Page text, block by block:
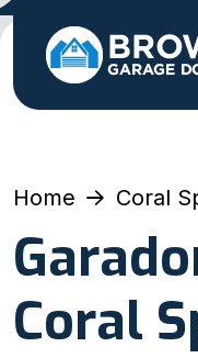
Home Coral
Coral